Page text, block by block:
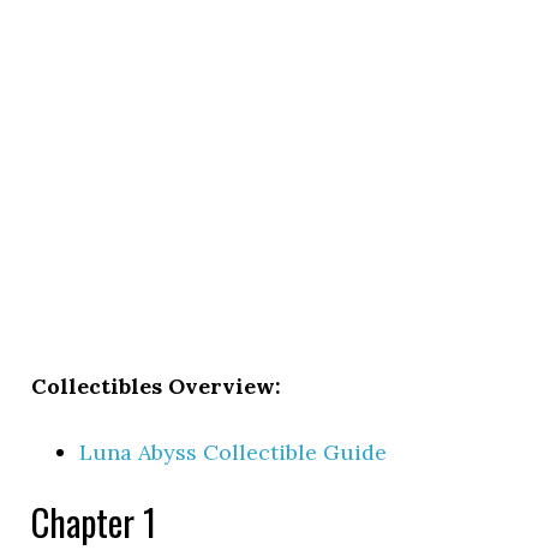
Collectibles Overview:
Luna Abyss Collectible Guide
Chapter 1